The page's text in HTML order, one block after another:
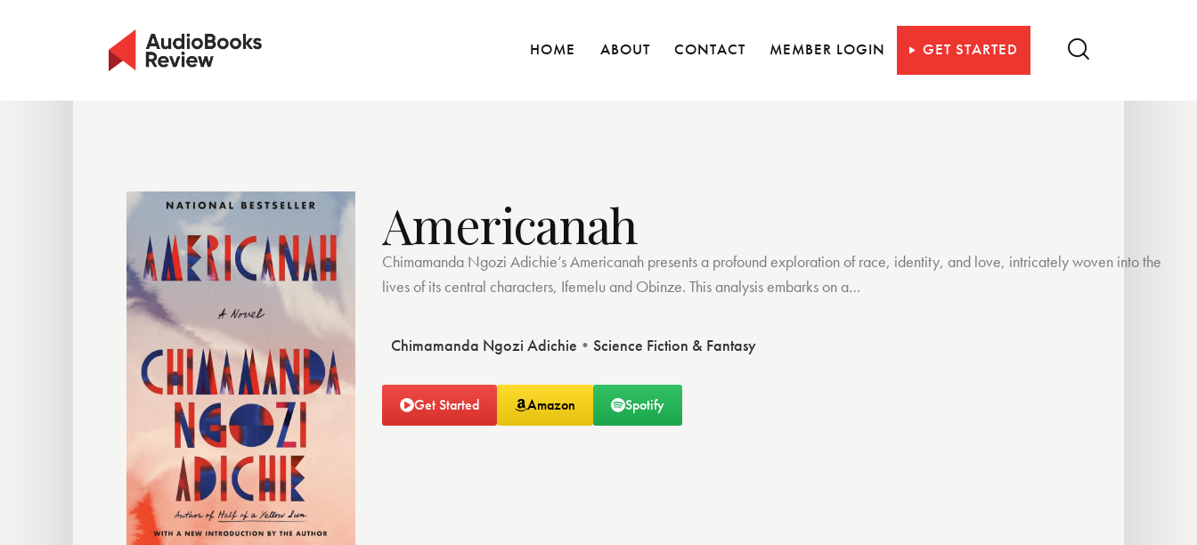
HOME ABOUT CONTACT MEMBER LOGIN GET STARTED
Americanah
Chimamanda Ngozi Adichie’s Americanah presents a profound exploration of race, identity, and love, intricately woven into the
lives of its central characters, Ifemelu and Obinze. This analysis embarks on a…
Chimamanda Ngozi Adichie •Science Fiction & Fantasy
Get Started Amazon Spotify